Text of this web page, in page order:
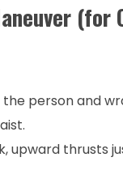
(for
person and
upward thrusts